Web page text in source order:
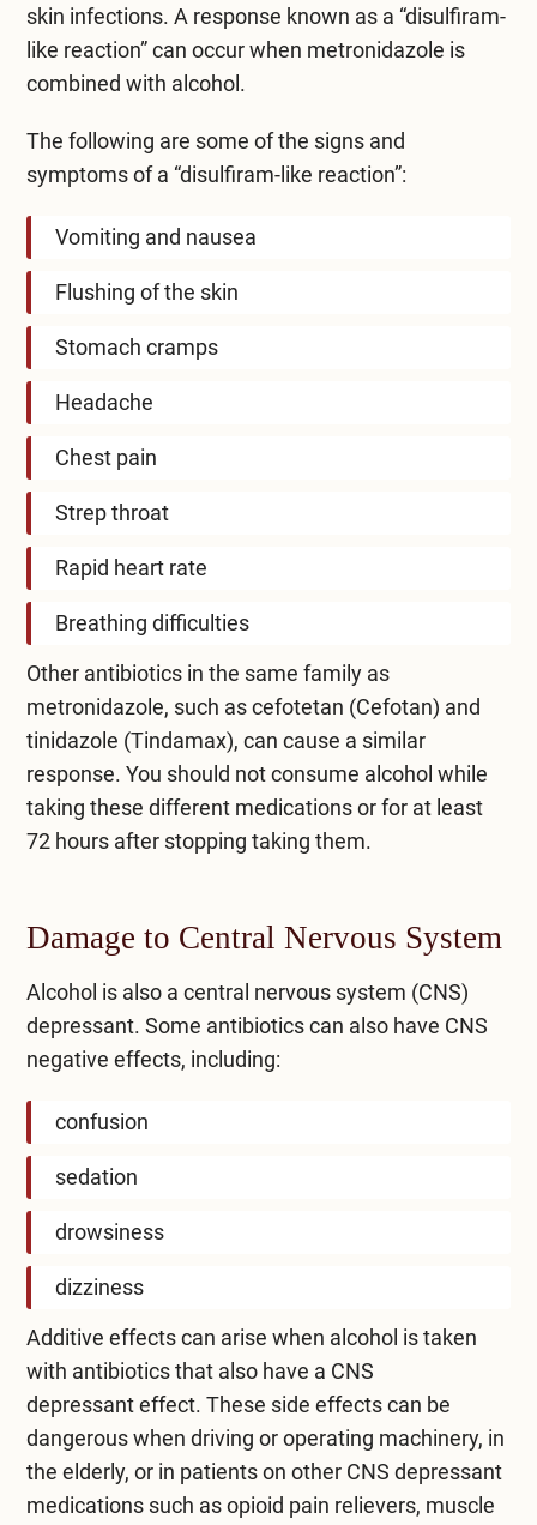
skin infections. A response known as a “disulfiram-
like reaction” can occur when metronidazole is
combined with alcohol.
The following are some of the signs and
symptoms of a “disulfiram-like reaction”:
Vomiting and nausea
Flushing of the skin
Stomach cramps
Headache
Chest pain
Strep throat
Rapid heart rate
Breathing difficulties
Other antibiotics in the same family as
metronidazole, such as cefotetan (Cefotan) and
tinidazole (Tindamax), can cause a similar
response. You should not consume alcohol while
taking these different medications or for at least
72 hours after stopping taking them.
Damage to Central Nervous System
Alcohol is also a central nervous system (CNS)
depressant. Some antibiotics can also have CNS
negative effects, including:
confusion
sedation
drowsiness
dizziness
Additive effects can arise when alcohol is taken
with antibiotics that also have a CNS
depressanteffect. These side effects can be
dangerous when driving or operating machinery, in
the elderly, or in patients on other CNS depressant
medications such as opioid pain relievers, muscle